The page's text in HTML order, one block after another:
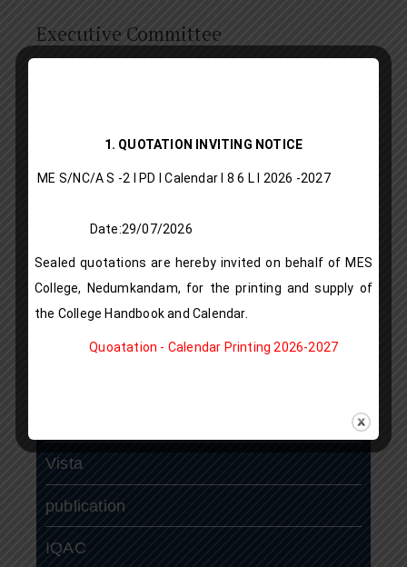
Executive Committee
Research Projects
Vista
publication
IQAC
1. QUOTATION INVITING NOTICE
ME S/NC/A S -2 I PD I Calendar I 8 6 L l 2026 -2027
Date:29/07/2026
Sealed quotations are hereby invited on behalf of MES
College, Nedumkandam, for the printing and supply of
the College Handbook and Calendar.
Quoatation - Calendar Printing 2026-2027